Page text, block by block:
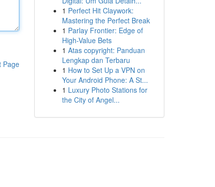
Page
1 Perfect Hit Claywork:
Mastering the Perfect Break
1 Parlay Frontier: Edge of
High-Value Bets
1 Atas copyright: Panduan
Lengkap dan Terbaru
1 How to Set Up a VPN on
Your Android Phone: A St...
1 Luxury Photo Stations for
the City of Angel...